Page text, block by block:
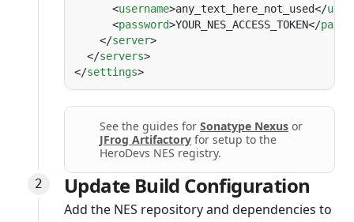
      <
username>any_text_here_not_used</
      <
password>YOUR_NES_ACCESS_TOKEN</
    </
server
  </
servers
</settings
See the guides for Sonatype Nexus or
JFrog Artifactory for setup to the
HeroDevs NES registry.
Update Build Configuration
Add the NES repository and dependencies to